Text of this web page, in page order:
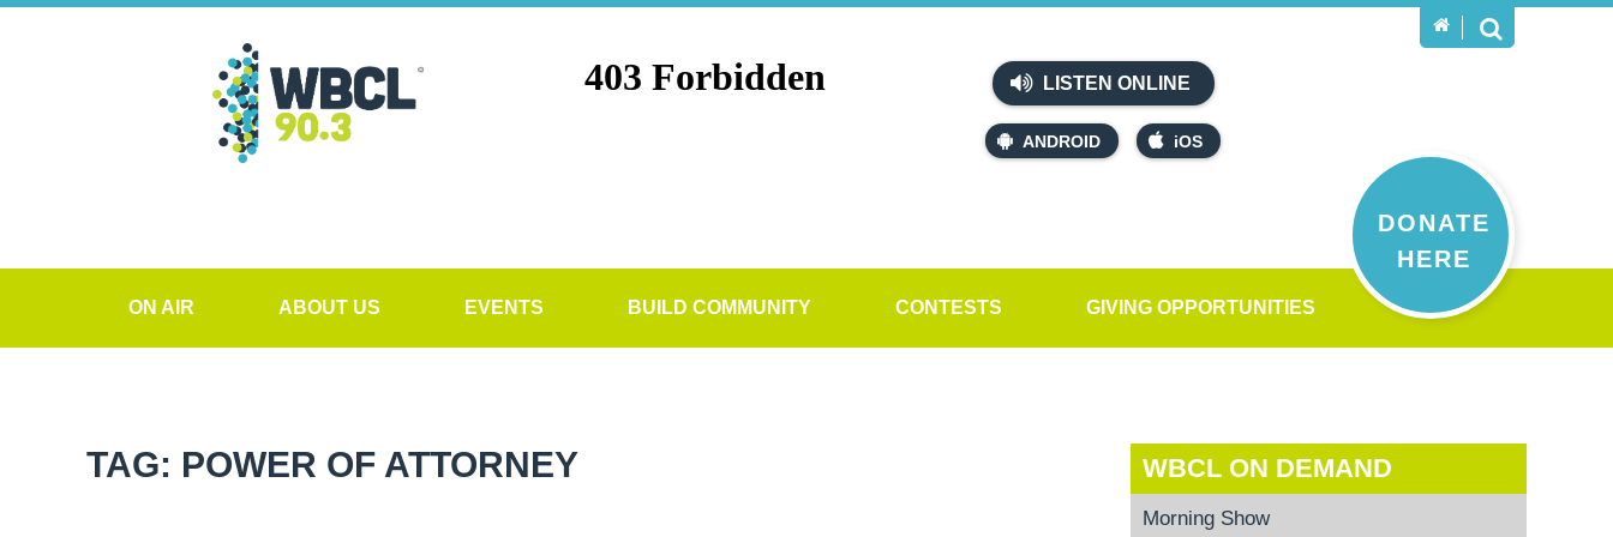
LISTEN ONLINE
ANDROID iOS
DONATE
HERE
ON AIR ABOUT US EVENTS BUILD COMMUNITY CONTESTS GIVING OPPORTUNITIES
TAG: POWER OF ATTORNEY WBCL ON DEMAND
Morning Show